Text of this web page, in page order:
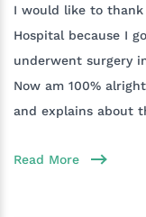
I would like to thank
Hospital because I
underwent surgery
Now am 100%
and explains about
Read More